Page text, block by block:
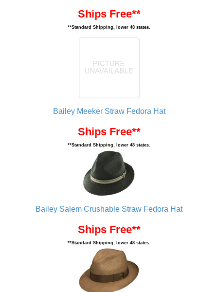
Ships Free**
**Standard Shipping, lower 48 states.
Bailey Meeker Straw Fedora Hat
Ships Free**
**Standard Shipping, lower 48 states.
Bailey Salem Crushable Straw Fedora Hat
Ships Free**
**Standard Shipping, lower 48 states.